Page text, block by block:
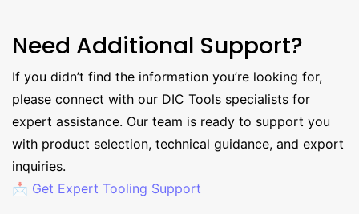
Need Additional Support?
If you didn’t find the information you’re looking for,
please connect with our DIC Tools specialists for
expert assistance. Our team is ready to support you
with product selection, technical guidance, and export
inquiries.
📩 Get Expert Tooling Support